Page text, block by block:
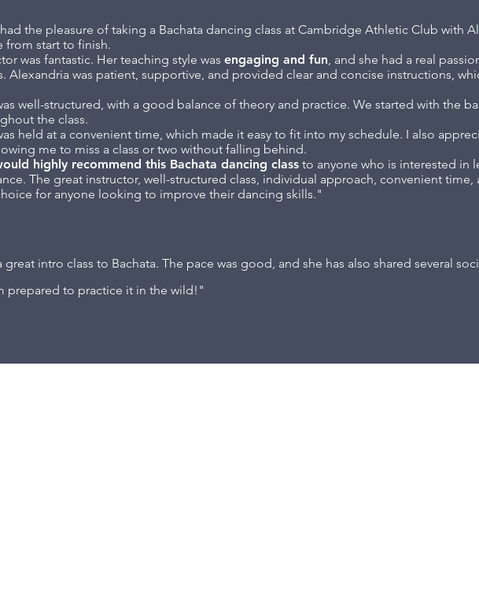
the pleasure of taking a Bachata dancing class at Cambridge Athletic Club with
from start to finish.
was fantastic. Her teaching style was engaging and fun , and she had a real
Alexandria was patient, supportive, and provided clear and concise instructions,
well-structured, with a good balance of theory and practice. We started with the
the class.
held at a convenient time, which made it easy to fit into my schedule. I also
me to miss a class or two without falling behind.
highly recommend this Bachata dancing class to anyone who is interested in
The great instructor, well-structured class, individual approach, convenient
for anyone looking to improve their dancing skills."
intro class to Bachata. The pace was good, and she has also shared several
prepared to practice it in the wild!"